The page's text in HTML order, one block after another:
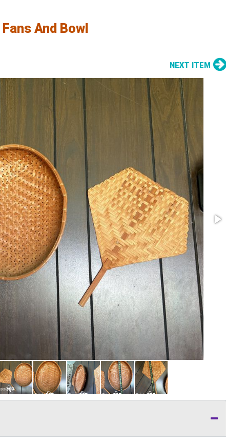
And Bowl
NEXT ITEM